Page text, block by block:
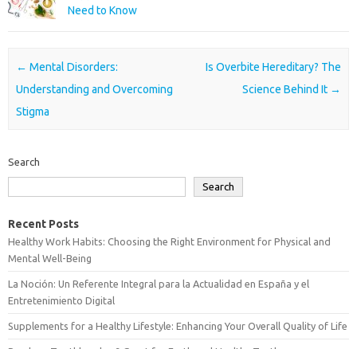
Need to Know
Post navigation
← Mental Disorders:
Understanding and Overcoming
Stigma
Is Overbite Hereditary? The
Science Behind It →
Search
Search
Recent Posts
Healthy Work Habits: Choosing the Right Environment for Physical and
Mental Well-Being
La Noción: Un Referente Integral para la Actualidad en España y el
Entretenimiento Digital
Supplements for a Healthy Lifestyle: Enhancing Your Overall Quality of Life